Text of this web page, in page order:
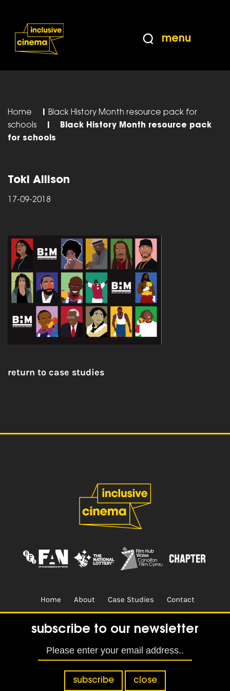
Content
from
menu
subscribe to our newsletter
subscribe close
Home
Black History Month resource pack for
schools
Black History Month resource pack
for schools
Toki Allison
17-09-2018
return to case studies
Home About Case Studies Contact
Terms & Conditions. Design & Built by CREO